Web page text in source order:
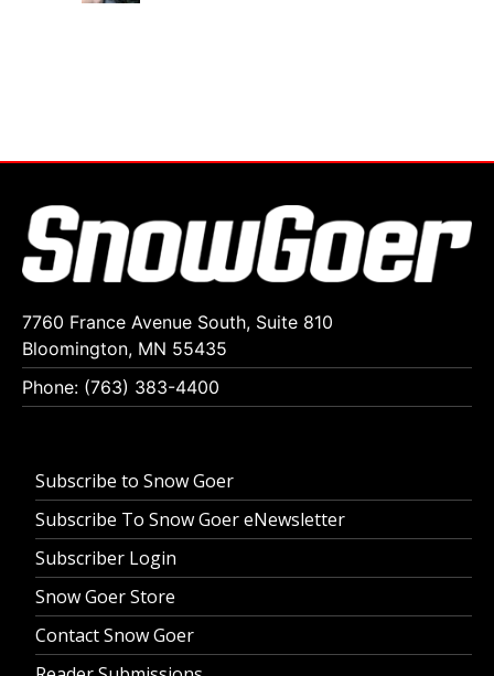
7760 France Avenue South, Suite 810
Bloomington, MN 55435
Phone: (763) 383-4400
Subscribe to Snow Goer
Subscribe To Snow Goer eNewsletter
Subscriber Login
Snow Goer Store
Contact Snow Goer